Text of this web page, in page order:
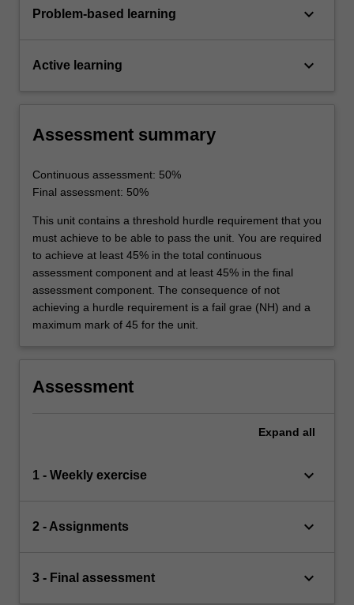
Problem-based learning keyboard_arrow_down
Active learning keyboard_arrow_down
Assessment summary
Continuous assessment: 50%
Final assessment: 50%
This unit contains a threshold hurdle requirement that you
must achieve to be able to pass the unit. You are required
to achieve at least 45% in the total continuous
assessment component and at least 45% in the final
assessment component. The consequence of not
achieving a hurdle requirement is a fail grae (NH) and a
maximum mark of 45 for the unit.
Assessment
Expand all
1 - Weekly exercise keyboard_arrow_down
2 - Assignments keyboard_arrow_down
3 - Final assessment keyboard_arrow_down